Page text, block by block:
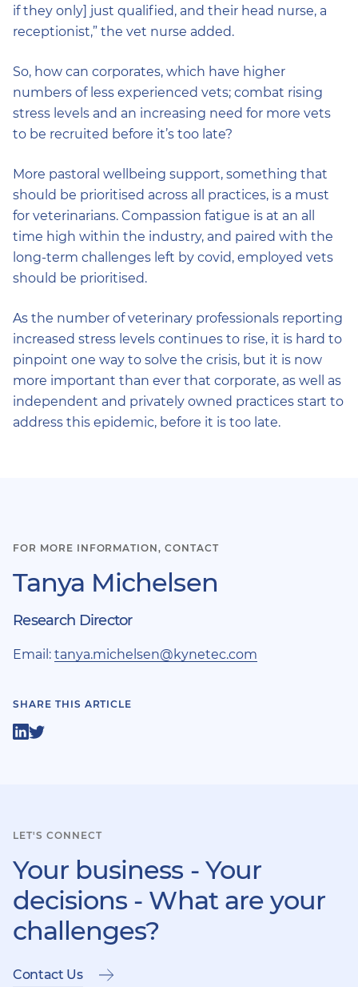
if they only] just qualified, and their head nurse, a
receptionist,” the vet nurse added.
So, how can corporates, which have higher
numbers of less experienced vets; combat rising
stress levels and an increasing need for more vets
to be recruited before it’s too late?
More pastoral wellbeing support, something that
should be prioritised across all practices, is a must
for veterinarians. Compassion fatigue is at an all
time high within the industry, and paired with the
long-term challenges left by covid, employed vets
should be prioritised.
As the number of veterinary professionals reporting
increased stress levels continues to rise, it is hard to
pinpoint one way to solve the crisis, but it is now
more important than ever that corporate, as well as
independent and privately owned practices start to
address this epidemic, before it is too late.
FOR MORE INFORMATION, CONTACT
Tanya Michelsen
Research Director
Email: tanya.michelsen@kynetec.com
SHARE THIS ARTICLE
LET'S CONNECT
Your business - Your
decisions - What are your
challenges?
Contact Us